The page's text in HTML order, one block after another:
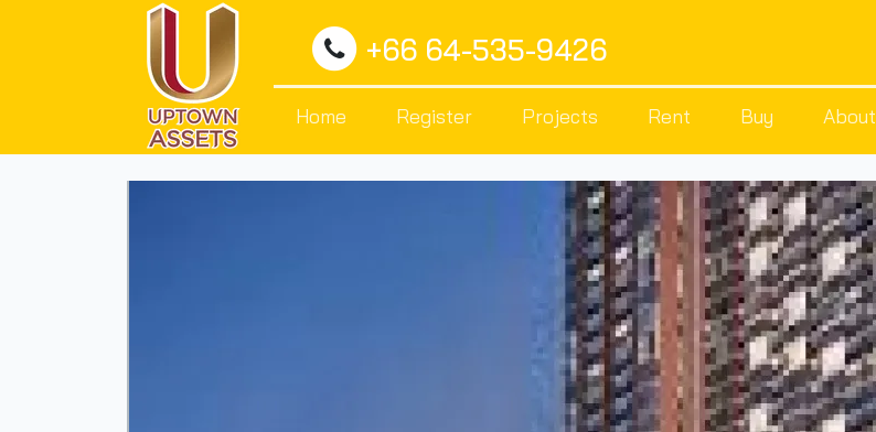
+66 64-535-9426
Home Register Projects Rent Buy About